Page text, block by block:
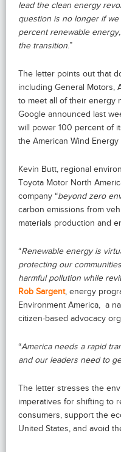
lead the clean energy
question is no longer if
percent renewable
the transition.”
The letter points out that
including General Motors,
to meet all of their energy
Google announced last
will power 100 percent of
the American Wind Energy
Kevin Butt, regional
Toyota Motor North
company “beyond zero
carbon emissions from
materials production and
“Renewable energy is
protecting our
harmful pollution while
Rob Sargent, energy
Environment America, a
citizen-based advocacy
“America needs a rapid
and our leaders need to
The letter stresses the
imperatives for shifting to
consumers, support the
United States, and avoid